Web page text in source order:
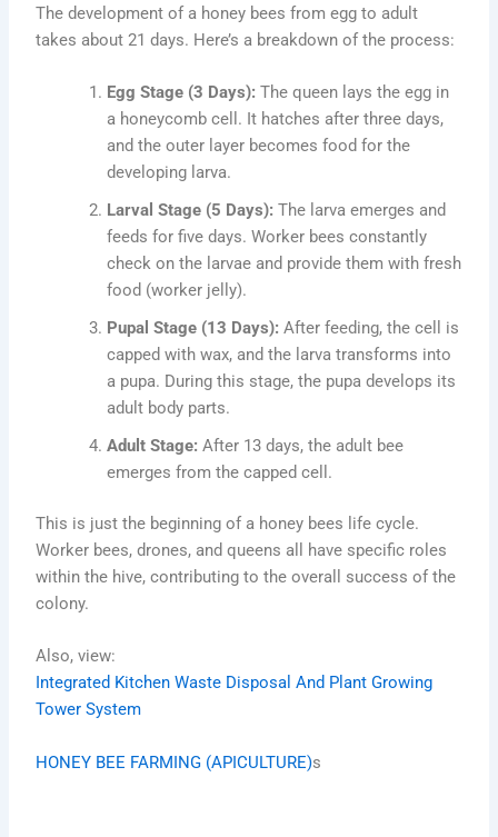
The development of a honey bees from egg to adult
takes about 21 days. Here’s a breakdown of the process:
Egg Stage (3 Days): The queen lays the egg in
a honeycomb cell. It hatches after three days,
and the outer layer becomes food for the
developing larva.
Larval Stage (5 Days): The larva emerges and
feeds for five days. Worker bees constantly
check on the larvae and provide them with fresh
food (worker jelly).
Pupal Stage (13 Days): After feeding, the cell is
capped with wax, and the larva transforms into
a pupa. During this stage, the pupa develops its
adult body parts.
Adult Stage: After 13 days, the adult bee
emerges from the capped cell.
This is just the beginning of a honey bees life cycle.
Worker bees, drones, and queens all have specific roles
within the hive, contributing to the overall success of the
colony.
Also, view:
Integrated Kitchen Waste Disposal And Plant Growing
Tower System
HONEY BEE FARMING (APICULTURE)s